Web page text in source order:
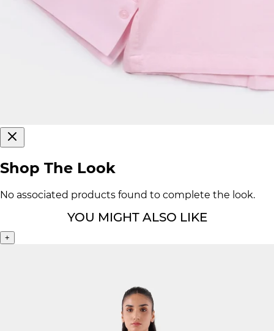
Shop The Look
No associated products found to complete the look.
YOU MIGHT ALSO LIKE
+